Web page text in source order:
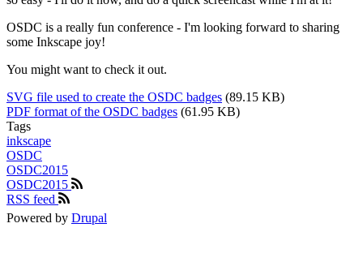
OSDC is a really fun conference - I'm looking forward to sharing
some Inkscape joy!
You might want to check it out.
SVG file used to create the OSDC badges (89.15 KB)
PDF format of the OSDC badges (61.95 KB)
Tags
inkscape
OSDC
OSDC2015
OSDC2015
RSS feed
Powered by Drupal